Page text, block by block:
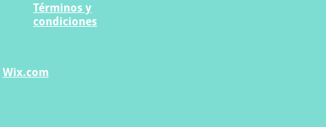
Términos y
condiciones
Wix.com